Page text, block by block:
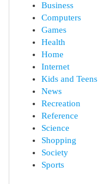
Business
Computers
Games
Health
Home
Internet
Kids and Teens
News
Recreation
Reference
Science
Shopping
Society
Sports